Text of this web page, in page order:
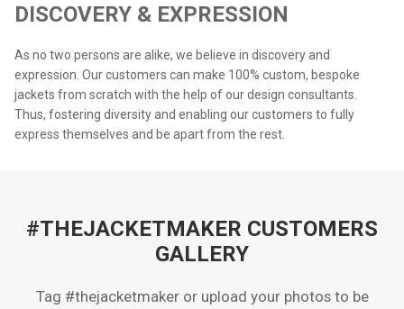
DISCOVERY & EXPRESSION
As no two persons are alike, we believe in discovery and
expression. Our customers can make 100% custom, bespoke
jackets from scratch with the help of our design consultants.
Thus, fostering diversity and enabling our customers to fully
express themselves and be apart from the rest.
#THEJACKETMAKER CUSTOMERS
GALLERY
Tag #thejacketmaker or upload your photos to be